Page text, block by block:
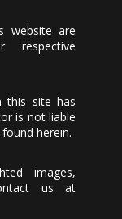
website are
respective
this site has
is not liable
herein.
images,
us at